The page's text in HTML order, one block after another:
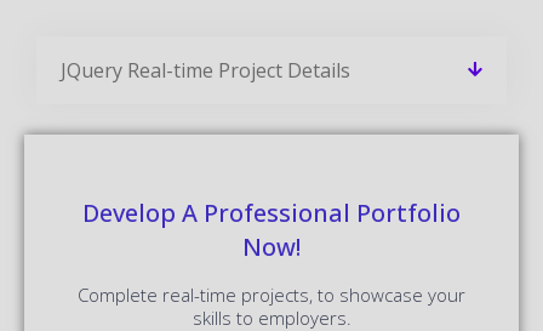
JQuery Real-time Project Details
Develop A Professional Portfolio
Now!
Complete real-time projects, to showcase your
skills to employers.